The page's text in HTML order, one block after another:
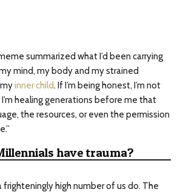
summarized what I’d been carrying
mind, my body and my strained
inner child. If I’m being honest, I’m not
healing generations before me that
the resources, or even the permission
have trauma?
frighteningly high number of us do. The